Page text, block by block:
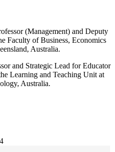
(Management) and Deputy
Faculty of Business, Economics
Australia.
and Strategic Lead for Educator
Learning and Teaching Unit at
Australia.